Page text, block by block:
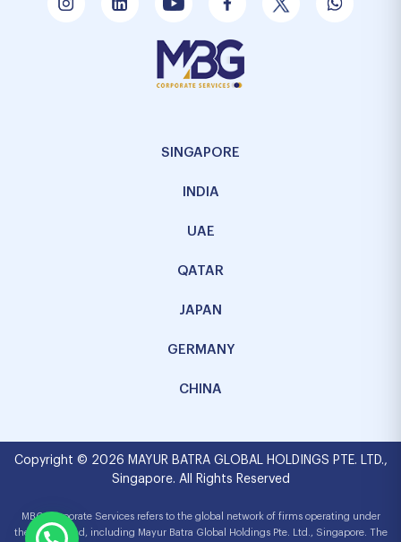
SINGAPORE
INDIA
UAE
QATAR
JAPAN
GERMANY
CHINA
Copyright © 2026 MAYUR BATRA GLOBAL HOLDINGS PTE. LTD.,
Singapore. All Rights Reserved
MBG Corporate Services refers to the global network of firms operating under
the MBG brand, including Mayur Batra Global Holdings Pte. Ltd., Singapore. The